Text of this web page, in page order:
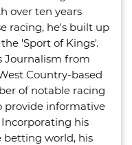
over ten years
racing, he's built up
'Sport of Kings'.
Journalism from
Country-based
of notable racing
provide informative
his
betting world, his